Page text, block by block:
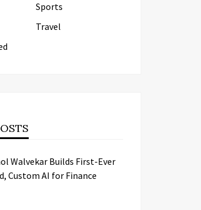
Sports
Travel
Walvekar Builds First-Ever
Custom AI for Finance